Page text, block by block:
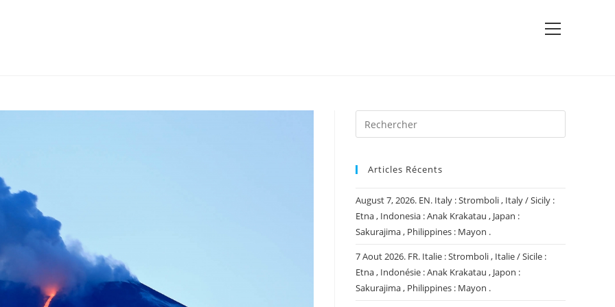
View
Articles Récents
August 7, 2026. EN. Italy : Stromboli , Italy / Sicily :
Etna , Indonesia : Anak Krakatau , Japan :
Sakurajima , Philippines : Mayon .
7 Aout 2026. FR. Italie : Stromboli , Italie / Sicile :
Etna , Indonésie : Anak Krakatau , Japon :
Sakurajima , Philippines : Mayon .